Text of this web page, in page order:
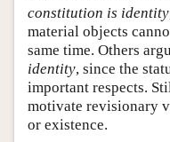
constitution is identity
material objects
same time. Others
identity, since the
important respects.
motivate revisionary
or existence.